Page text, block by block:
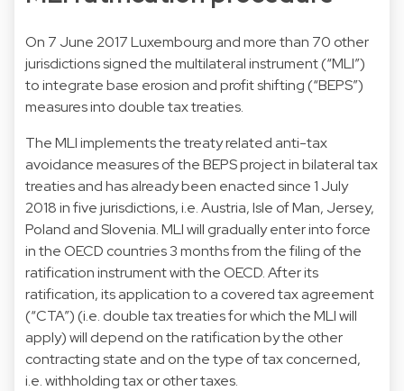
On 7 June 2017 Luxembourg and more than 70 other
jurisdictions signed the multilateral instrument (“MLI”)
to integrate base erosion and profit shifting (“BEPS”)
measures into double tax treaties.
The MLI implements the treaty related anti-tax
avoidance measures of the BEPS project in bilateral tax
treaties and has already been enacted since 1 July
2018 in five jurisdictions, i.e. Austria, Isle of Man, Jersey,
Poland and Slovenia. MLI will gradually enter into force
in the OECD countries 3 months from the filing of the
ratification instrument with the OECD. After its
ratification, its application to a covered tax agreement
(“CTA”) (i.e. double tax treaties for which the MLI will
apply) will depend on the ratification by the other
contracting state and on the type of tax concerned,
i.e. withholding tax or other taxes.